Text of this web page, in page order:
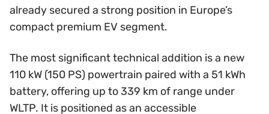
already secured a strong position in Europe’s
compact premium EV segment.
The most significant technical addition is a new
110 kW (150 PS) powertrain paired with a 51 kWh
battery, offering up to 339 km of range under
WLTP. It is positioned as an accessible